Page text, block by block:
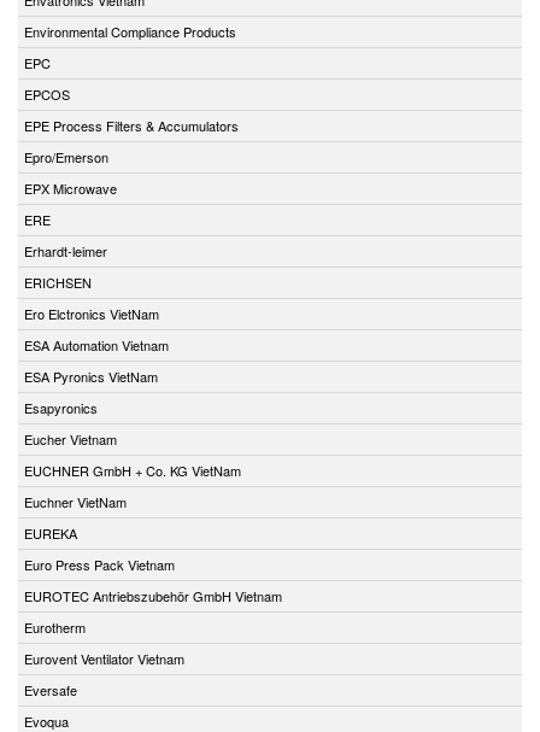
Environmental Compliance Products
EPC
EPCOS
EPE Process Filters & Accumulators
Epro/Emerson
EPX Microwave
ERE
Erhardt-leimer
ERICHSEN
Ero Elctronics VietNam
ESA Automation Vietnam
ESA Pyronics VietNam
Esapyronics
Eucher Vietnam
EUCHNER GmbH + Co. KG VietNam
Euchner VietNam
EUREKA
Euro Press Pack Vietnam
EUROTEC Antriebszubehör GmbH Vietnam
Eurotherm
Eurovent Ventilator Vietnam
Eversafe
Evoqua